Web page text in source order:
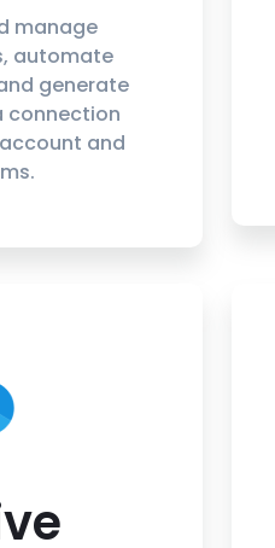
manage
automate
generate
connection
and